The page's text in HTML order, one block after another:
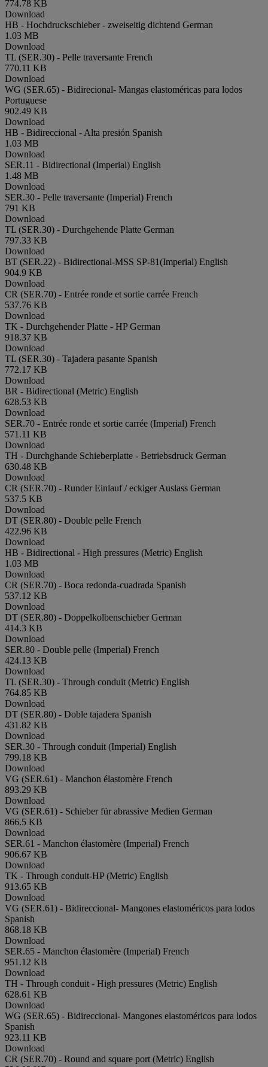
774.78 KB
Download
HB - Hochdruckschieber - zweiseitig dichtend German
1.03 MB
Download
TL (SER.30) - Pelle traversante French
770.11 KB
Download
WG (SER.65) - Bidirecional- Mangas elastoméricas para lodos
Portuguese
902.49 KB
Download
HB - Bidireccional - Alta presión Spanish
1.03 MB
Download
SER.11 - Bidirectional (Imperial) English
1.48 MB
Download
SER.30 - Pelle traversante (Imperial) French
791 KB
Download
TL (SER.30) - Durchgehende Platte German
797.33 KB
Download
BT (SER.22) - Bidirectional-MSS SP-81(Imperial) English
904.9 KB
Download
CR (SER.70) - Entrée ronde et sortie carrée French
537.76 KB
Download
TK - Durchgehender Platte - HPGerman
918.37 KB
Download
TL (SER.30) - Tajadera pasante Spanish
772.17 KB
Download
BR - Bidirectional (Metric) English
628.53 KB
Download
SER.70 - Entrée ronde et sortie carrée (Imperial) French
571.11 KB
Download
TH - Durchghande Schieberplatte - Betriebsdruck German
630.48 KB
Download
CR (SER.70) - Runder Einlauf / eckiger Auslass German
537.5 KB
Download
DT (SER.80) - Double pelle French
422.96 KB
Download
HB - Bidirectional - High pressures (Metric) English
1.03 MB
Download
CR (SER.70) - Boca redonda-cuadrada Spanish
537.12 KB
Download
DT (SER.80) - DoppelkolbenschieberGerman
414.3 KB
Download
SER.80 - Double pelle (Imperial) French
424.13 KB
Download
TL (SER.30) - Through conduit (Metric) English
764.85 KB
Download
DT (SER.80) - Doble tajadera Spanish
431.82 KB
Download
SER.30 - Through conduit (Imperial) English
799.18 KB
Download
VG (SER.61) - Manchon élastomère French
893.29 KB
Download
VG (SER.61) - Schieber für abrassive Medien German
866.5 KB
Download
SER.61 - Manchon élastomère (Imperial) French
906.67 KB
Download
TK - Through conduit-HP (Metric) English
913.65 KB
Download
VG (SER.61) - Bidireccional- Mangones elastoméricos para lodos
Spanish
868.18 KB
Download
SER.65 - Manchon élastomère (Imperial) French
951.12 KB
Download
TH - Through conduit - High pressures (Metric) English
628.61 KB
Download
WG (SER.65) - Bidireccional- Mangones elastoméricos para lodos
Spanish
923.11 KB
Download
CR (SER.70) - Round and square port (Metric) English